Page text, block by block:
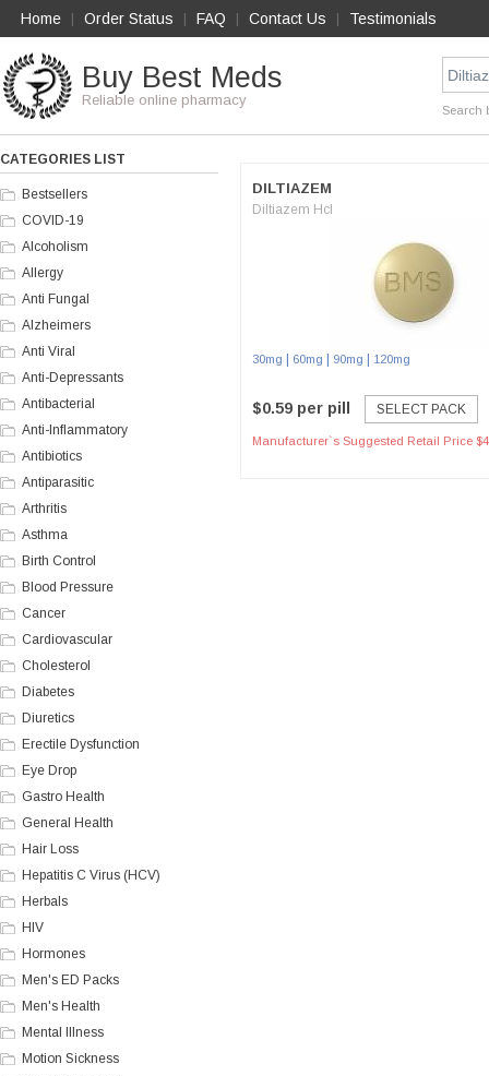
Home Order Status FAQ Contact Us Testimonials
Buy Best Meds
Reliable online pharmacy
Search
CATEGORIES LIST
Bestsellers
COVID-19
Alcoholism
Allergy
Anti Fungal
Alzheimers
Anti Viral
Anti-Depressants
Antibacterial
Anti-Inflammatory
Antibiotics
Antiparasitic
Arthritis
Asthma
Birth Control
Blood Pressure
Cancer
Cardiovascular
Cholesterol
Diabetes
Diuretics
Erectile Dysfunction
Eye Drop
Gastro Health
General Health
Hair Loss
Hepatitis C Virus (HCV)
Herbals
HIV
Hormones
Men's ED Packs
Men's Health
Mental Illness
Motion Sickness
DILTIAZEM
Diltiazem Hcl
30mg 60mg 90mg 120mg
$0.59 per pill SELECT PACK
Manufacturer`s Suggested Retail Price